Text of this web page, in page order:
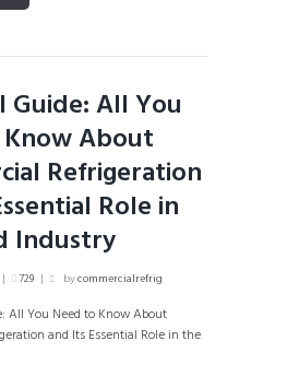
Guide: All You
About
Refrigeration
Role in
Industry
729 bycommercialrefrig